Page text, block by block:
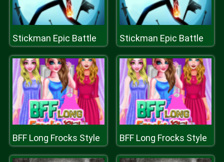
Stickman Epic Battle Stickman Epic Battle
BFF Long Frocks Style BFF Long Frocks Style